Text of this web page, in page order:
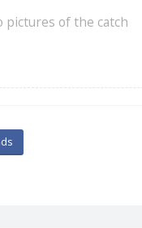
pictures of the catch